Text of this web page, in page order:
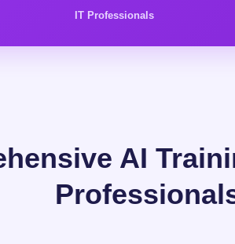
IT Professionals
AI